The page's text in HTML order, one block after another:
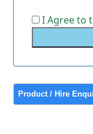
I Agree to